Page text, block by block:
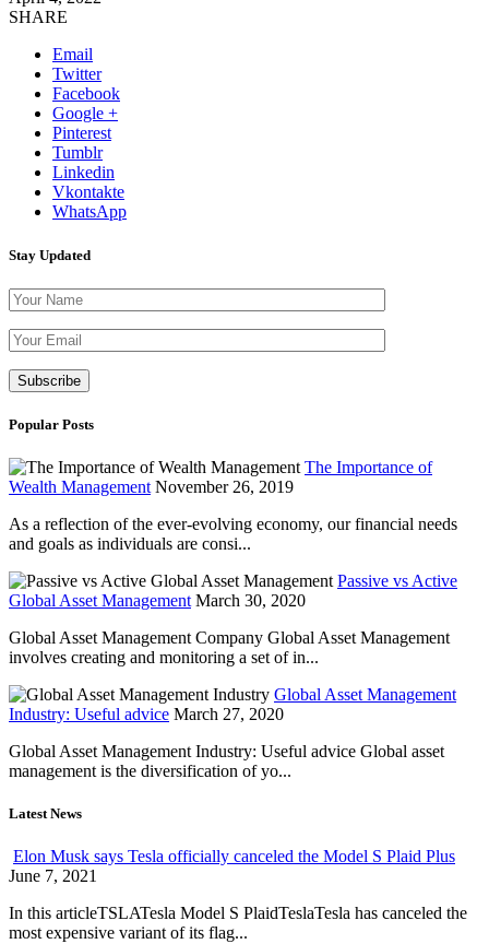
SHARE
Email
Twitter
Facebook
Google +
Pinterest
Tumblr
Linkedin
Vkontakte
WhatsApp
Stay Updated
Popular Posts
The Importance of
Wealth Management November 26, 2019
As a reflection of the ever-evolving economy, our financial needs
and goals as individuals are consi...
Passive vs Active
Global Asset Management March 30, 2020
Global Asset Management Company Global Asset Management
involves creating and monitoring a set of in...
Global Asset Management
Industry: Useful advice March 27, 2020
Global Asset Management Industry: Useful advice Global asset
management is the diversification of yo...
Latest News
Elon Musk says Tesla officially canceled the Model S Plaid Plus
June 7, 2021
In this articleTSLATesla Model S PlaidTeslaTesla has canceled the
most expensive variant of its flag...